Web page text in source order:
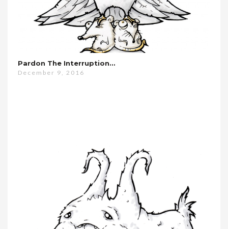
Pardon The Interruption…
December 9, 2016